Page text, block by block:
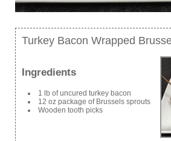
Turkey Bacon Wrapped
Ingredients
1 lb of uncured turkey bacon
12 oz package of Brussels sprouts
Wooden tooth picks